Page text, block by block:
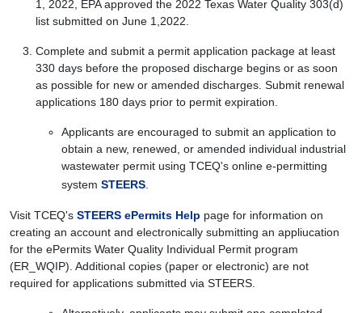
1, 2022, EPA approved the 2022 Texas Water Quality 303(d)
list submitted on June 1,2022.
Complete and submit a permit application package at least
330 days before the proposed discharge begins or as soon
as possible for new or amended discharges. Submit renewal
applications 180 days prior to permit expiration.
Applicants are encouraged to submit an application to
obtain a new, renewed, or amended individual industrial
wastewater permit using TCEQ's online e-permitting
system STEERS
Visit TCEQ's STEERS ePermits Help page for information on
creating an account and electronically submitting an appliucation
for the ePermits Water Quality Individual Permit program
(ER_WQIP). Additional copies (paper or electronic) are not
required for applications submitted via STEERS.